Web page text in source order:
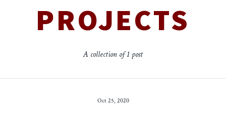
PROJECTS
A collection of 1 post
Oct 25, 2020